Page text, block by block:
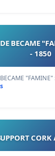
BECAME
- 1850
CORK